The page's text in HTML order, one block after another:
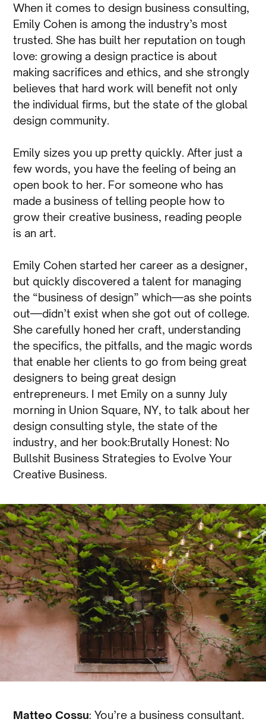
When it comes to design business consulting,
Emily Cohen is among the industry’s most
trusted. She has built her reputation on tough
love: growing a design practice is about
making sacrifices and ethics, and she strongly
believes that hard work will benefit not only
the individual firms, but the state of the global
design community.
Emily sizes you up pretty quickly. After just a
few words, you have the feeling of being an
open book to her. For someone who has
made a business of telling people how to
grow their creative business, reading people
is an art.
Emily Cohen started her career as a designer,
but quickly discovered a talent for managing
the “business of design” which—as she points
out—didn’t exist when she got out of college.
She carefully honed her craft, understanding
the specifics, the pitfalls, and the magic words
that enable her clients to go from being great
designers to being great design
entrepreneurs. I met Emily on a sunny July
morning in Union Square, NY, to talk about her
design consulting style, the state of the
industry, and her book:Brutally Honest: No
Bullshit Business Strategies to Evolve Your
Creative Business.
Matteo Cossu: You’re a business consultant.